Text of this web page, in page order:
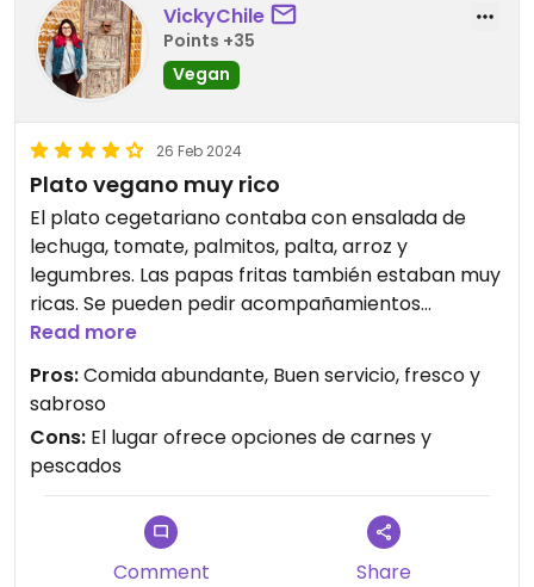
VickyChile
Points +35
Vegan
26 Feb 2024
Plato vegano muy rico
El plato cegetariano contaba con ensalada de
lechuga, tomate, palmitos, palta, arroz y
legumbres. Las papas fritas también estaban muy
ricas. Se pueden pedir acompañamientos
veganos.
Read more
Pros:Comida abundante, Buen servicio, fresco y
sabroso
Cons: El lugar ofrece opciones de carnes y
pescados
Comment Share